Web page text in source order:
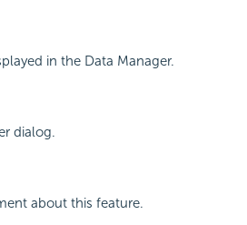
in the Data Manager.
dialog.
about this feature.